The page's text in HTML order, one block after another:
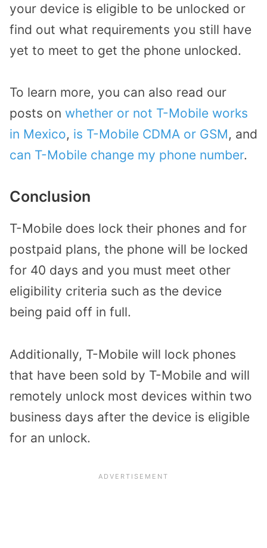
your device is eligible to be unlocked or
find out what requirements you still have
yet to meet to get the phone unlocked.
To learn more, you can also read our
posts on whether or not T-Mobile works
in Mexico, is T-Mobile CDMA or GSM, and
can T-Mobile change my phone number.
Conclusion
T-Mobile does lock their phones and for
postpaid plans, the phone will be locked
for 40 days and you must meet other
eligibility criteria such as the device
being paid off in full.
Additionally, T-Mobile will lock phones
that have been sold by T-Mobile and will
remotely unlock most devices within two
business days after the device is eligible
for an unlock.